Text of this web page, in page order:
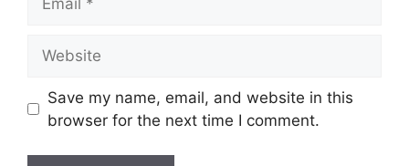
Save my name, email, and website in this
browser for the next time I comment.